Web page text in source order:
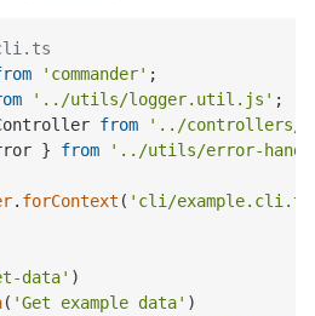
'commander'
'../utils/logger.util.js'
from
'../controllers/
} from '../utils/error-
. forContext ( 'cli/
data' )
( 'Get example data' )